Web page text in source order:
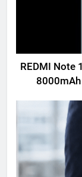
REDMI Note